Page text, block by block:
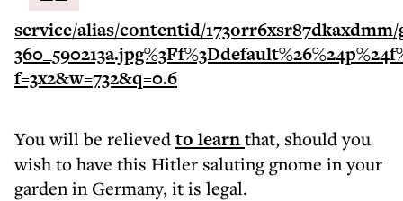
You will be relievedto learnthat, should you
wish to have this Hitler saluting gnome in your
garden in Germany, it is legal.